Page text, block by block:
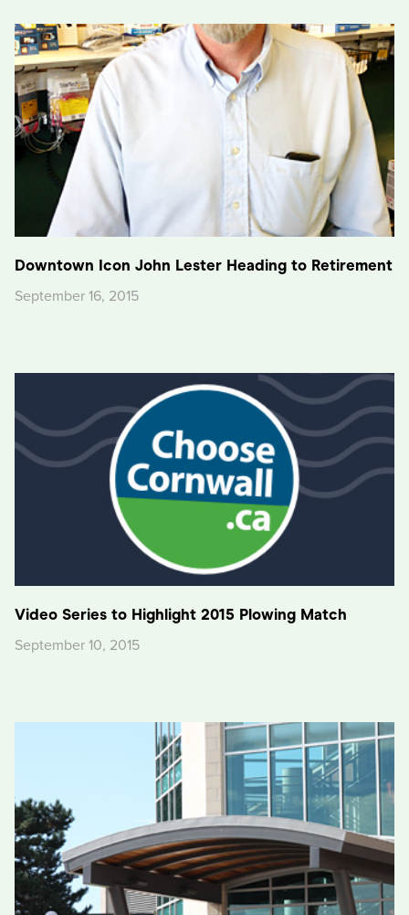
Downtown Icon John Lester Heading to Retirement
September 16, 2015
Video Series to Highlight 2015 Plowing Match
September 10, 2015